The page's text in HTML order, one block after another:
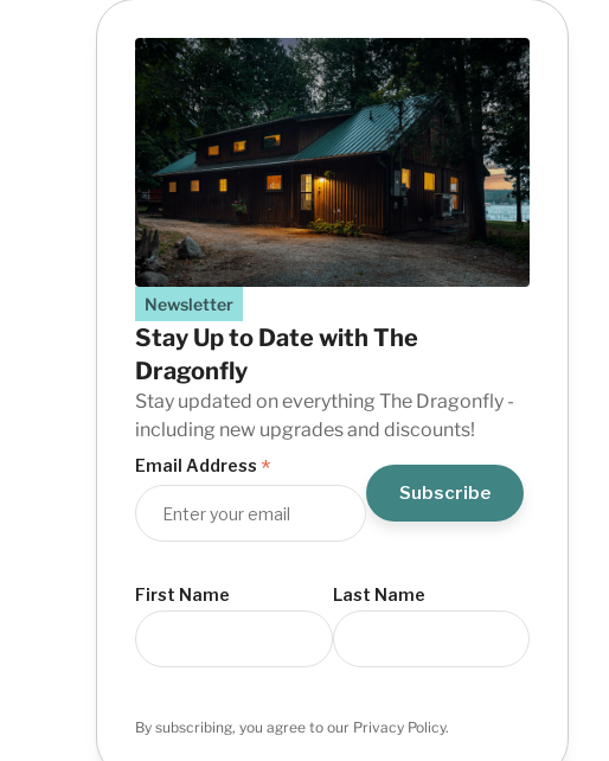
Newsletter
Stay Up to Date with The
Dragonfly
Stay updated on everything The Dragonfly -
including new upgrades and discounts!
Email Address *
First Name Last Name
By subscribing, you agree to our Privacy Policy.